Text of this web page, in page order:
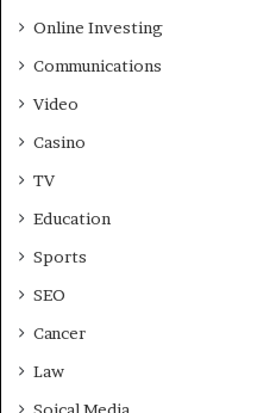
Online Investing
Communications
Video
Casino
TV
Education
Sports
SEO
Cancer
Law